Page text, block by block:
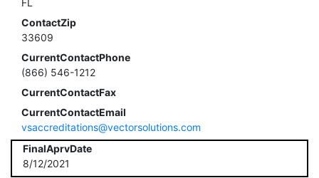
FL
ContactZip
33609
CurrentContactPhone
(866) 546-1212
CurrentContactFax
CurrentContactEmail
vsaccreditations@vectorsolutions.com
FinalAprvDate
8/12/2021